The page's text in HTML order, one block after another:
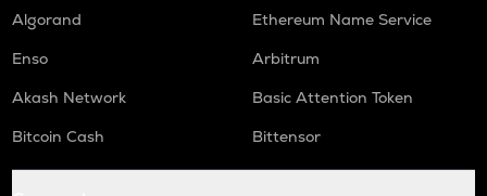
Algorand
Ethereum Name Service
Enso
Arbitrum
Akash Network
Basic Attention Token
Bitcoin Cash
Bittensor